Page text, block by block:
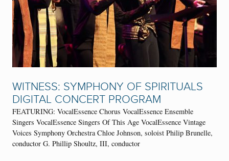
WITNESS: SYMPHONY OF SPIRITUALS
DIGITAL CONCERT PROGRAM
FEATURING: VocalEssence Chorus VocalEssence Ensemble
Singers VocalEssence Singers Of This Age VocalEssence Vintage
Voices Symphony Orchestra Chloe Johnson, soloist Philip Brunelle,
conductor G. Phillip Shoultz, III, conductor